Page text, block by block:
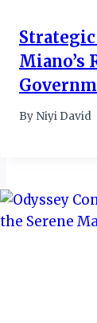
Strategic
Miano’s
By Niyi David